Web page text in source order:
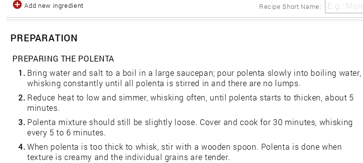
Recipe Short Name:
Add new ingredient
PREPARATION
PREPARING THE POLENTA
1. Bring water and salt to a boil in a large saucepan; pour polenta slowly into boiling water,
whisking constantly until all polenta is stirred in and there are no lumps.
2. Reduce heat to low and simmer, whisking often, until polenta starts to thicken, about 5
minutes.
3. Polenta mixture should still be slightly loose. Cover and cook for 30 minutes, whisking
every 5 to 6 minutes.
4. When polenta is too thick to whisk, stir with a wooden spoon. Polenta is done when
texture is creamy and the individual grains are tender.